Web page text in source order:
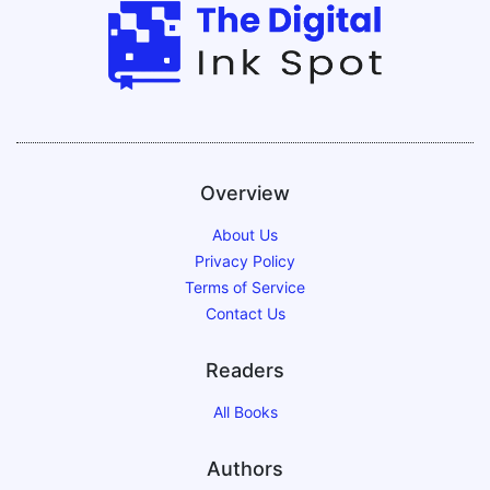
Overview
About Us
Privacy Policy
Terms of Service
Contact Us
Readers
All Books
Authors